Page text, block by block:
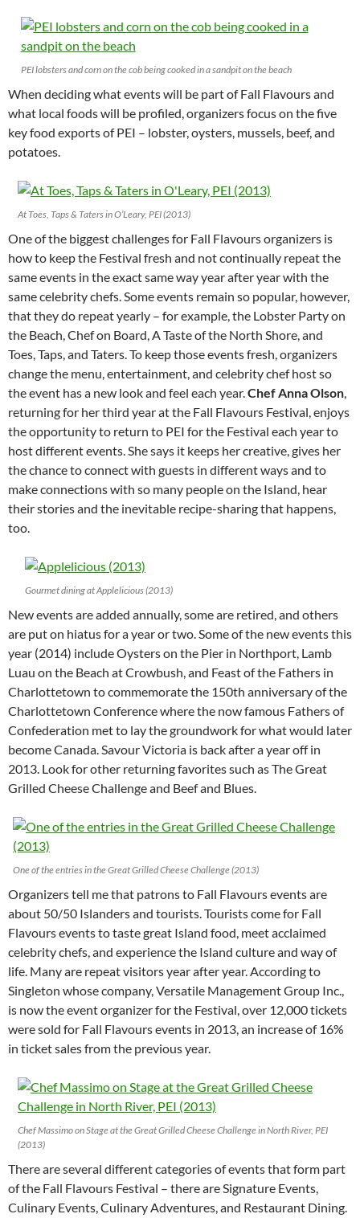
PEI lobsters and corn on the cob being cooked in a sandpit on the beach
When deciding what events will be part of Fall Flavours and
what local foods will be profiled, organizers focus on the five
key food exports of PEI – lobster, oysters, mussels, beef, and
potatoes.
At Toes, Taps & Taters in O’Leary, PEI (2013)
One of the biggest challenges for Fall Flavours organizers is
how to keep the Festival fresh and not continually repeat the
same events in the exact same way year after year with the
same celebrity chefs. Some events remain so popular, however,
that they do repeat yearly – for example, the Lobster Party on
the Beach, Chef on Board, A Taste of the North Shore, and
Toes, Taps, and Taters. To keep those events fresh, organizers
change the menu, entertainment, and celebrity chef host so
the event has a new look and feel each year.Chef Anna Olson,
returning for her third year at the Fall Flavours Festival, enjoys
the opportunity to return to PEI for the Festival each year to
host different events. She says it keeps her creative, gives her
the chance to connect with guests in different ways and to
make connections with so many people on the Island, hear
their stories and the inevitable recipe-sharing that happens,
too.
Gourmet dining at Applelicious (2013)
New events are added annually, some are retired, and others
are put on hiatus for a year or two. Some of the new events this
year (2014) include Oysters on the Pier in Northport, Lamb
Luau on the Beach at Crowbush, and Feast of the Fathers in
Charlottetown to commemorate the 150th anniversary of the
Charlottetown Conference where the now famous Fathers of
Confederation met to lay the groundwork for what would later
become Canada. Savour Victoria is back after a year off in
2013. Look for other returning favorites such as The Great
Grilled Cheese Challenge and Beef and Blues.
One of the entries in the Great Grilled Cheese Challenge (2013)
Organizers tell me that patrons to Fall Flavours events are
about 50/50 Islanders and tourists. Tourists come for Fall
Flavours events to taste great Island food, meet acclaimed
celebrity chefs, and experience the Island culture and way of
life. Many are repeat visitors year after year. According to
Singleton whose company, Versatile Management Group Inc.,
is now the event organizer for the Festival, over 12,000 tickets
were sold for Fall Flavours events in 2013, an increase of 16%
in ticket sales from the previous year.
Chef Massimo on Stage at the Great Grilled Cheese Challenge in North River, PEI
(2013)
There are several different categories of events that form part
of the Fall Flavours Festival – there are Signature Events,
Culinary Events, Culinary Adventures, and Restaurant Dining.